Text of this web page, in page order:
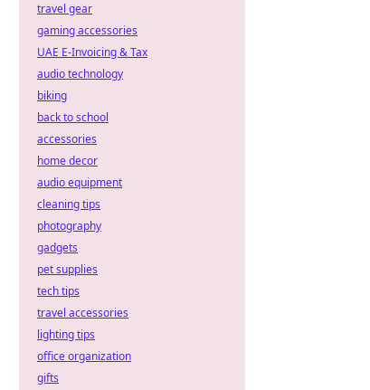
travel gear
gaming accessories
UAE E-Invoicing & Tax
audio technology
biking
back to school
accessories
home decor
audio equipment
cleaning tips
photography
gadgets
pet supplies
tech tips
travel accessories
lighting tips
office organization
gifts